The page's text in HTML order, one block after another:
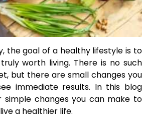
the goal of a healthy lifestyle is to
worth living. There is no such
but there are small changes you
immediate results. In this blog
simple changes you can make to
a healthier life.